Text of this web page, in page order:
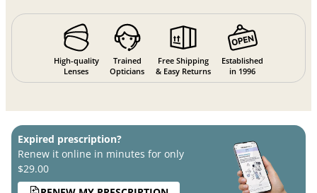
High-quality
Lenses
Trained
Opticians
Free Shipping
& Easy Returns
Established
in 1996
Expired prescription?
Renew it online in minutes for only
$29.00